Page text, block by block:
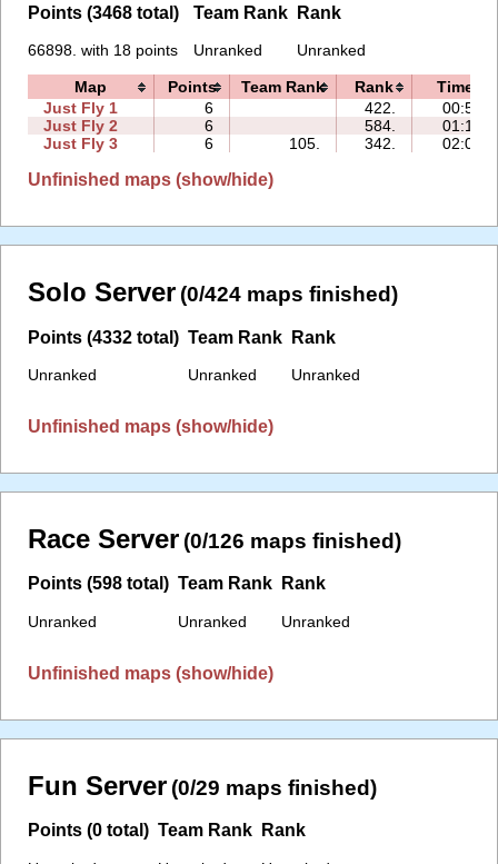
Points (3468 total)
66898. with 18 points
Team Rank
Unranked
Rank
Unranked
Map Points Team Rank Rank
Time
Just Fly 1
6 422.
00:56
Just Fly 2
6 584.
01:16
Just Fly 3
6 105. 342. 02:05
Unfinished maps (show/hide)
Solo Server (0/424 maps finished)
Points (4332 total)
Unranked
Team Rank
Unranked
Rank
Unranked
Unfinished maps (show/hide)
Race Server (0/126 maps finished)
Points (598 total)
Unranked
Team Rank
Unranked
Rank
Unranked
Unfinished maps (show/hide)
Fun Server (0/29 maps finished)
Points (0 total) Team Rank Rank